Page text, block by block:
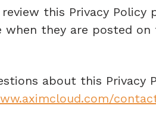
this Privacy Policy
when they are posted on
about this